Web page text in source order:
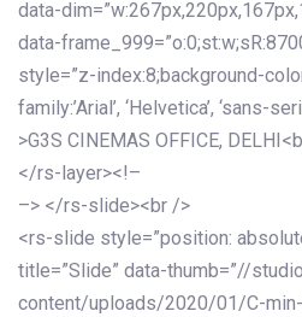
data-
data-
style=”z-index:8;background-
family:’Arial’, ‘Helvetica’, ‘sans-
>G3S CINEMAS OFFICE,
</rs-layer><!–
–> </rs-slide><br />
<rs-slide style=”position:
title=”Slide” data-thumb=”//
content/uploads/2020/01/C-min-